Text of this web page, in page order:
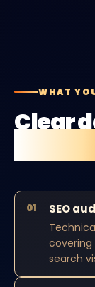
WHAT
Clear
01 SEO
search